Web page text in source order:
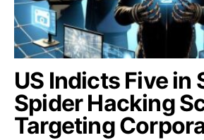
US Indicts Five in
Spider Hacking
Targeting